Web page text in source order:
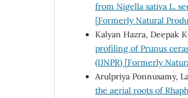
from Nigella sativa L.
[Formerly Natural
Kalyan Hazra, Deepak
profiling of Prunus
(IJNPR) [Formerly
Arulpriya Ponnusamy,
the aerial roots of